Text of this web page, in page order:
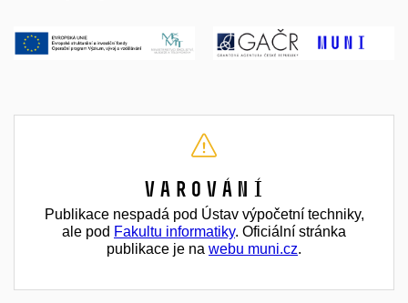
Varování
Publikace nespadá pod Ústav výpočetní techniky,
ale pod Fakultu informatiky. Oficiální stránka
publikace je na webu muni.cz.